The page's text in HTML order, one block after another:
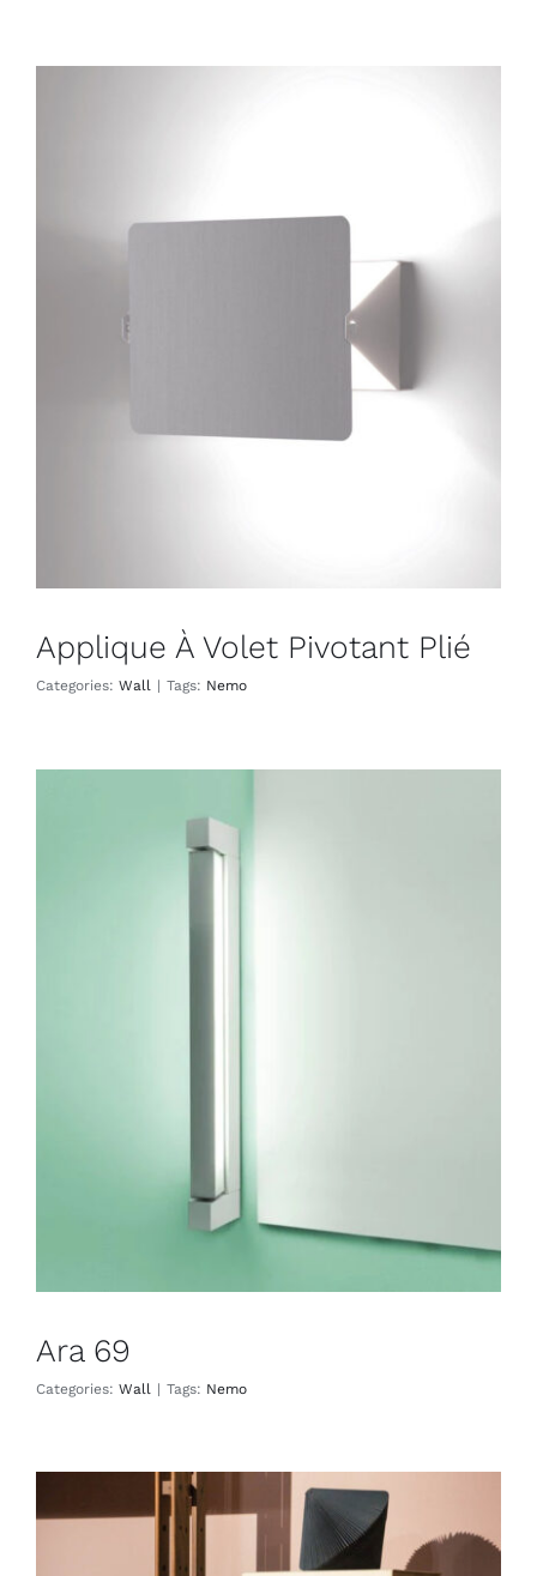
Applique À Volet Pivotant Plié
Applique À Volet Pivotant Plié
Categories: Wall | Tags: Nemo
Ara 69
Categories: Wall | Tags: Nemo